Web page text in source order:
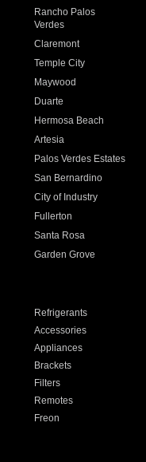
Rancho Palos
Verdes
Claremont
Temple City
Maywood
Duarte
Hermosa Beach
Artesia
Palos Verdes Estates
San Bernardino
City of Industry
Fullerton
Santa Rosa
Garden Grove
Refrigerants
Accessories
Appliances
Brackets
Filters
Remotes
Freon